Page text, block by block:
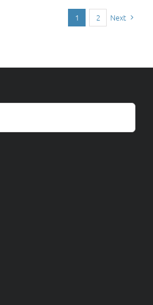
1 2 Next